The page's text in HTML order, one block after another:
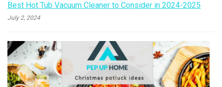
Best Hot Tub Vacuum Cleaner to Consider in 2024-2025
July 2, 2024